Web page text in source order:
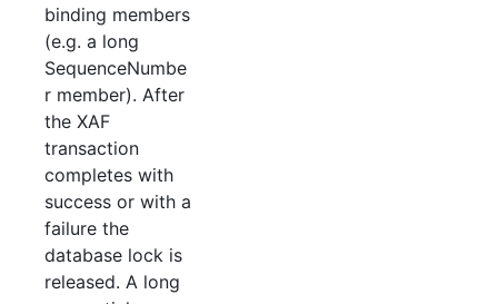
binding members
(e.g. a long
SequenceNumbe
r member). After
the XAF
transaction
completes with
success or with a
failure the
database lock is
released. A long